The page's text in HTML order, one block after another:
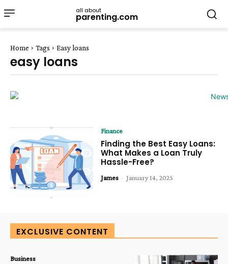
all about
parenting.com
Home Tags Easy loans
easy loans
Finance
Finding the Best Easy Loans:
What Makes a Loan Truly
Hassle-Free?
James - January 14, 2025
EXCLUSIVE CONTENT
Business